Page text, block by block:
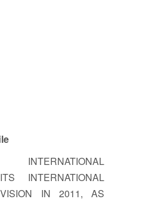
INTERNATIONAL
IN 2011, AS